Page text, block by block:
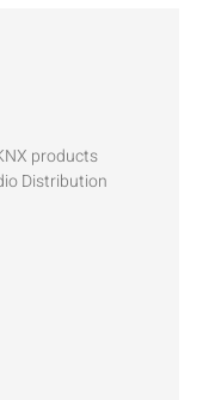
products
Distribution